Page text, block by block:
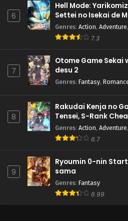
6
Hell Mode:
Settei no Isekai de
Genres: Action, Adventure,
7.3
7
Otome Game Sekai
desu 2
Genres: Fantasy,
8
Rakudai Kenja no
Tensei, S-Rank
Genres: Action, Adventure,
6.7
9
Ryoumin 0-nin
sama
Genres: Fantasy
6.99